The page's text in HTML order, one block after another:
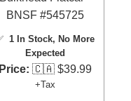
BNSF #545725
1 In Stock, No More
Expected
Price: 🇨🇦 $39.99
+Tax